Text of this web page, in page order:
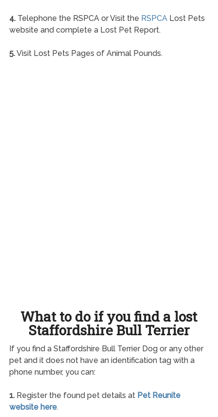
4.Telephone the RSPCA or Visit the RSPCALost Pets
website and complete a Lost Pet Report.
5.Visit Lost Pets Pages of Animal Pounds.
What to do if you find a lost
Staffordshire Bull Terrier
If you find a Staffordshire Bull Terrier Dog or any other
pet and it does not have an identification tag with a
phone number, you can:
1.Register the found pet details at Pet Reunite
website here.